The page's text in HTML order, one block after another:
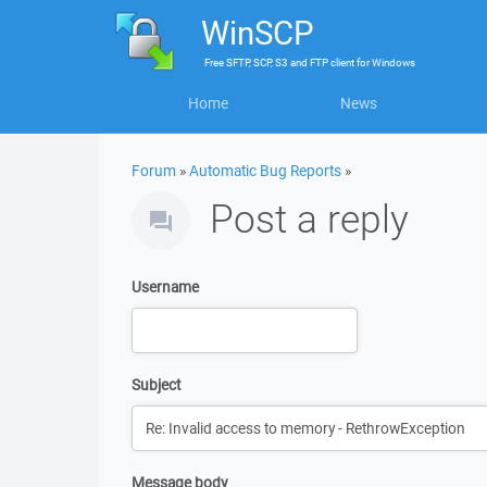
WinSCP
FreeSFTP, SCP, S3 and FTP clientforWindows
Home News
Forum »Automatic Bug Reports »
Post a reply
Username
Subject
Message body